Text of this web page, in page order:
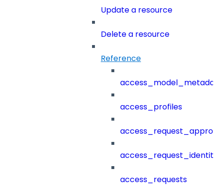
Update a resource
Delete a resource
Reference
access_profiles
access_requests